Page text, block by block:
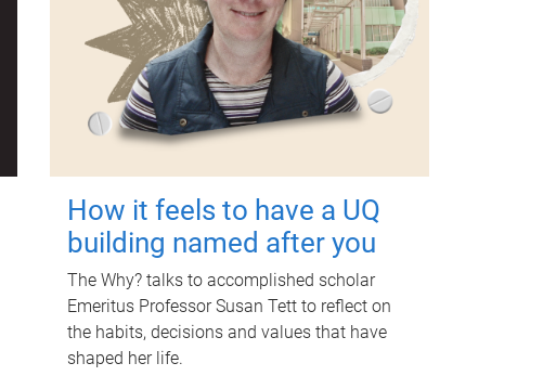
How it feels to have a UQ
building named after you
The Why? talks to accomplished scholar
Emeritus Professor Susan Tett to reflect on
the habits, decisions and values that have
shaped her life.